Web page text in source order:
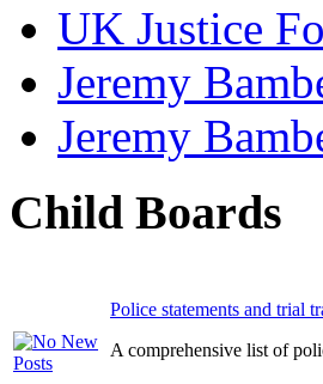
UK Justice
Jeremy
Jeremy
Child Boards
Police statements and trial
A comprehensive list of